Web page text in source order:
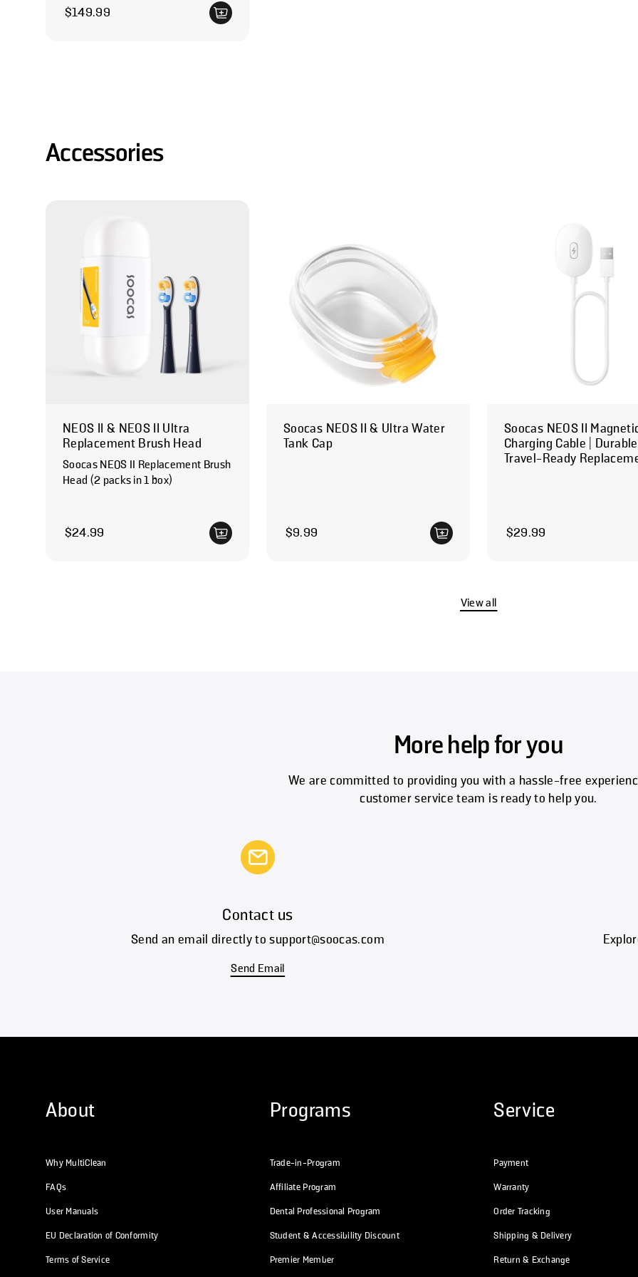
Regular price
$149.99
Accessories
NEOS II & NEOS II Ultra
Replacement Brush Head
Soocas NEOS II Replacement Brush
Head (2 packs in 1 box)
Regular price
$24.99
Soocas NEOS II & Ultra Water
Tank Cap
Regular price
$9.99
Soocas NEOS II
Charging Cable |
Travel-Ready
Regular price
$29.99
View all
More help for you
We are committed to providing you with a hassle-free
customer service team is ready to help you.
Contact us
Send an email directly to support@soocas.com
Send Email
About
Why MultiClean
FAQs
User Manuals
EU Declaration of Conformity
Terms of Service
Programs
Trade-in-Program
Affiliate Program
Dental Professional Program
Student & Accessibility Discount
Premier Member
Service
Payment
Warranty
Order Tracking
Shipping & Delivery
Return & Exchange